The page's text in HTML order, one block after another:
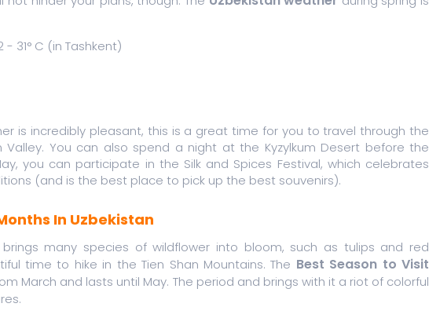
- 31° C (in Tashkent)
is incredibly pleasant, this is a great time for you to travel through the
Valley. You can also spend a night at the Kyzylkum Desert before the
you can participate in the Silk and Spices Festival, which celebrates
(and is the best place to pick up the best souvenirs).
In Uzbekistan
many species of wildflower into bloom, such as tulips and red
time to hike in the Tien Shan Mountains. The Best Season to Visit
March and lasts until May. The period and brings with it a riot of colorful